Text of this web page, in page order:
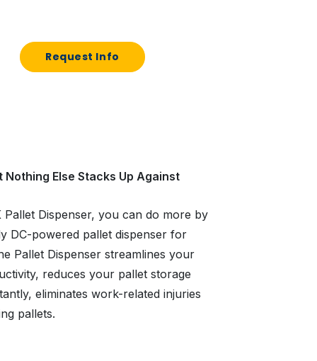
Request Info
Else Stacks Up Against
Pallet Dispenser, you can do more by
DC-powered pallet dispenser for
Pallet Dispenser streamlines your
reduces your pallet storage
eliminates work-related injuries
pallets.